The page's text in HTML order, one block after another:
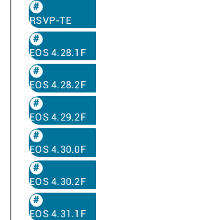
RSVP-TE
EOS 4.28.1F
EOS 4.28.2F
EOS 4.29.2F
EOS 4.30.0F
EOS 4.30.2F
EOS 4.31.1F